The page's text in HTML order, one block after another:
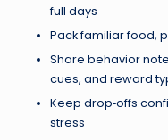
full days
Pack familiar food,
Share behavior
cues, and reward
Keep drop‑offs
stress